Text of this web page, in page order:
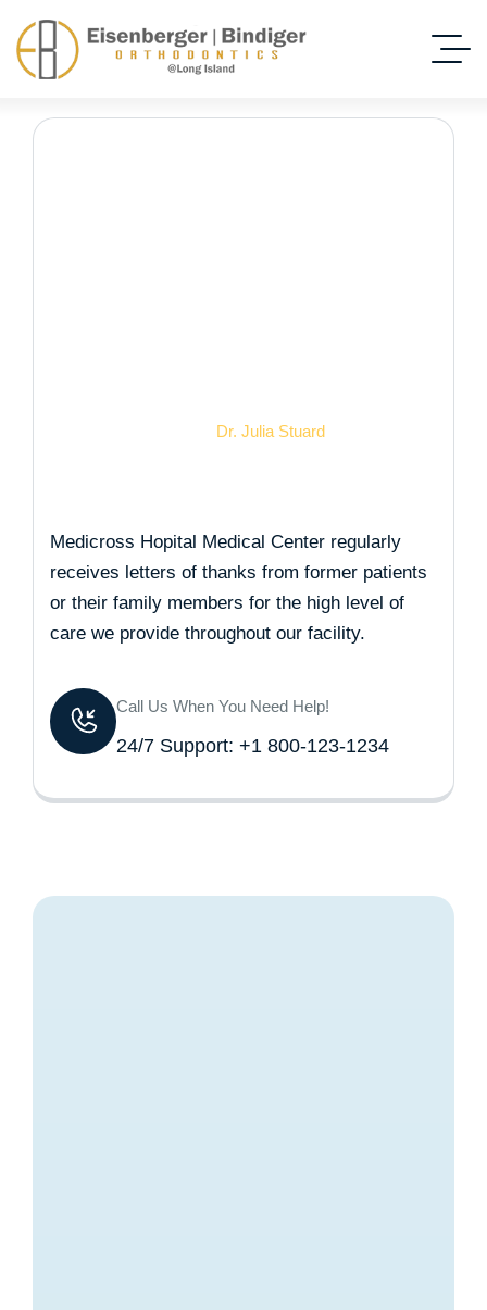
Dr. Julia Stuard
Medicross Hopital Medical Center regularly
receives letters of thanks from former patients
or their family members for the high level of
care we provide throughout our facility.
Call Us When You Need Help!
24/7 Support: +1 800-123-1234